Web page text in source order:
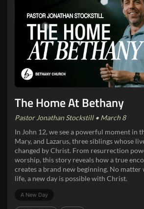
The Home At Bethany
Pastor Jonathan Stockstill • March 8
In John 12, we see a powerful moment in
Mary, and Lazarus, three siblings whose
changed by Christ. From resurrection
worship, this story reveals how a true
creates a brand new beginning. No matter
life, a new day is possible with Christ.
A New Day